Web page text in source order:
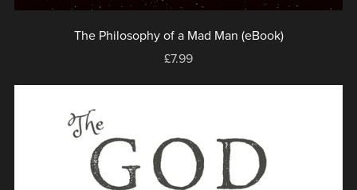
The Philosophy of a Mad Man (eBook)
£7.99